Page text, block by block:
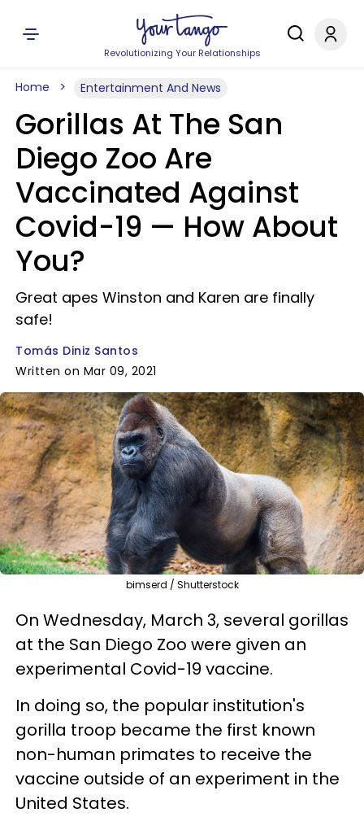
Revolutionizing Your Relationships
Home Entertainment And News
Gorillas At The San
Diego Zoo Are
Vaccinated Against
Covid-19 — How About
You?
Great apes Winston and Karen are finally
safe!
Tomás Diniz Santos
Written on Mar 09, 2021
bimserd / Shutterstock
On Wednesday, March 3, several gorillas
at the San Diego Zoo were given an
experimental Covid-19 vaccine.
In doing so, the popular institution's
gorilla troop became the first known
non-human primates to receive the
vaccine outside of an experiment in the
United States.